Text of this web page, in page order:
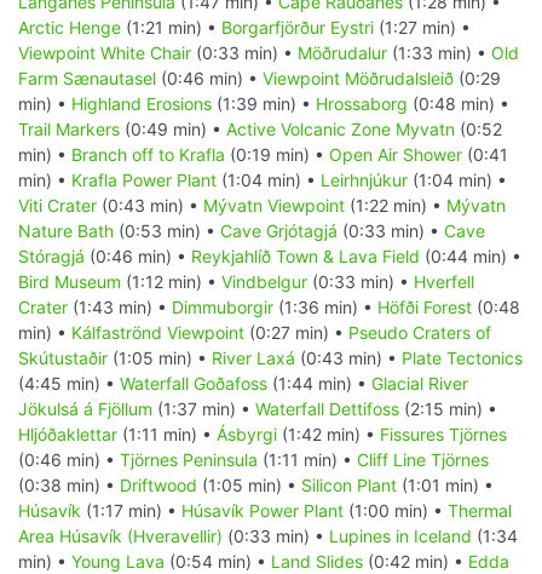
Arctic Henge (1:21 min) • Borgarfjörður Eystri (1:27 min) •
Viewpoint White Chair (0:33 min) • Möðrudalur (1:33 min) • Old
Farm Sænautasel (0:46 min) • Viewpoint Möðrudalsleið (0:29
min) • Highland Erosions (1:39 min) • Hrossaborg (0:48 min) •
Trail Markers (0:49 min) • Active Volcanic Zone Myvatn (0:52
min) • Branch off to Krafla (0:19 min) • Open Air Shower (0:41
min) • Krafla Power Plant (1:04 min) • Leirhnjúkur (1:04 min) •
Viti Crater (0:43 min) • Mývatn Viewpoint (1:22 min) • Mývatn
Nature Bath (0:53 min) • Cave Grjótagjá (0:33 min) • Cave
Stóragjá (0:46 min) • Reykjahlíð Town & Lava Field (0:44 min) •
Bird Museum (1:12 min) • Vindbelgur (0:33 min) • Hverfell
Crater (1:43 min) • Dimmuborgir (1:36 min) • Höfði Forest (0:48
min) • Kálfaströnd Viewpoint (0:27 min) • Pseudo Craters of
Skútustaðir (1:05 min) • River Laxá (0:43 min) • Plate Tectonics
(4:45 min) • Waterfall Goðafoss (1:44 min) • Glacial River
Jökulsá á Fjöllum (1:37 min) • Waterfall Dettifoss (2:15 min) •
Hljóðaklettar (1:11 min) • Ásbyrgi (1:42 min) • Fissures Tjörnes
(0:46 min) • Tjörnes Peninsula (1:11 min) • Cliff Line Tjörnes
(0:38 min) • Driftwood (1:05 min) • Silicon Plant (1:01 min) •
Húsavík (1:17 min) • Húsavík Power Plant (1:00 min) • Thermal
Area Húsavík (Hveravellir) (0:33 min) • Lupines in Iceland (1:34
min) • Young Lava (0:54 min) • Land Slides (0:42 min) • Edda